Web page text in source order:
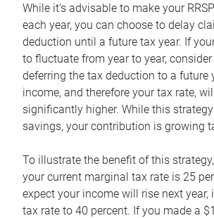
While it’s advisable to make your
each year, you can choose to delay
deduction until a future tax year. If
to fluctuate from year to year,
deferring the tax deduction to a future
income, and therefore your tax rate,
significantly higher. While this
savings, your contribution is growing
To illustrate the benefit of this
your current marginal tax rate is 25
expect your income will rise next year,
tax rate to 40 percent. If you made a